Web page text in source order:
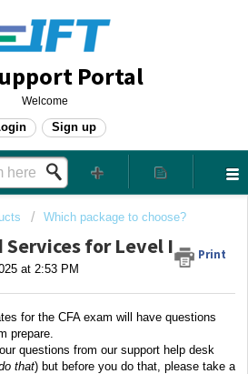
Portal
Welcome
Sign up
Which package to choose?
Services for Level I Print
at 2:53 PM
for the CFA exam will have questions
prepare.
questions from our support help desk
that) but before you do that, please take a